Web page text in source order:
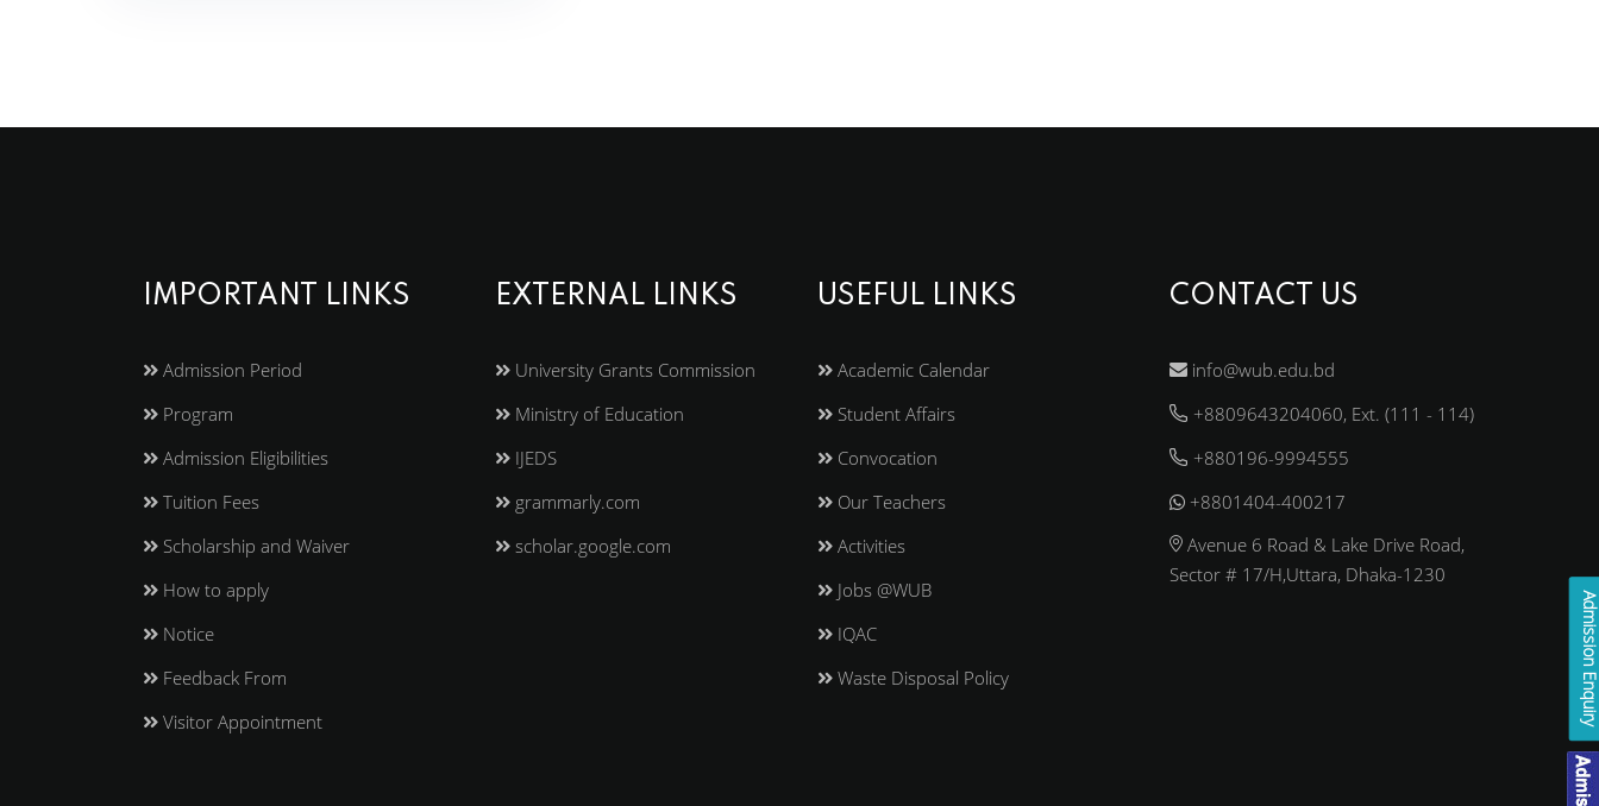
IMPORTANT LINKS
Admission Period
Program
Admission Eligibilities
Tuition Fees
Scholarship and Waiver
How to apply
Notice
Feedback From
Visitor Appointment
EXTERNAL LINKS
University Grants Commission
Ministry of Education
IJEDS
grammarly.com
scholar.google.com
USEFUL LINKS
Academic Calendar
Student Affairs
Convocation
Our Teachers
Activities
Jobs @WUB
IQAC
Waste Disposal Policy
CONTACT US
info@wub.edu.bd
+8809643204060, Ext. (111 - 114)
+880196-9994555
+8801404-400217
Avenue 6 Road & Lake Drive Road,
Sector # 17/H,Uttara, Dhaka-1230